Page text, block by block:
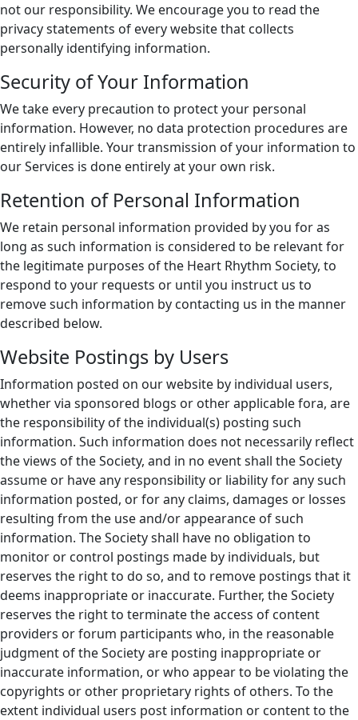
not our responsibility. We encourage you to read the
privacy statements of every website that collects
personally identifying information.
Security of Your Information
We take every precaution to protect your personal
information. However, no data protection procedures are
entirely infallible. Your transmission of your information to
our Services is done entirely at your own risk.
Retention of Personal Information
We retain personal information provided by you for as
long as such information is considered to be relevant for
the legitimate purposes of the Heart Rhythm Society, to
respond to your requests or until you instruct us to
remove such information by contacting us in the manner
described below.
Website Postings by Users
Information posted on our website by individual users,
whether via sponsored blogs or other applicable fora, are
the responsibility of the individual(s) posting such
information. Such information does not necessarily reflect
the views of the Society, and in no event shall the Society
assume or have any responsibility or liability for any such
information posted, or for any claims, damages or losses
resulting from the use and/or appearance of such
information. The Society shall have no obligation to
monitor or control postings made by individuals, but
reserves the right to do so, and to remove postings that it
deems inappropriate or inaccurate. Further, the Society
reserves the right to terminate the access of content
providers or forum participants who, in the reasonable
judgment of the Society are posting inappropriate or
inaccurate information, or who appear to be violating the
copyrights or other proprietary rights of others. To the
extent individual users post information or content to the